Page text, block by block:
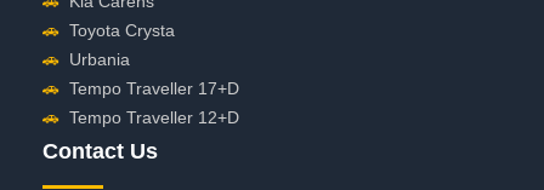
🚗 Toyota Crysta
🚗 Urbania
🚗 Tempo Traveller 17+D
🚗 Tempo Traveller 12+D
Contact Us